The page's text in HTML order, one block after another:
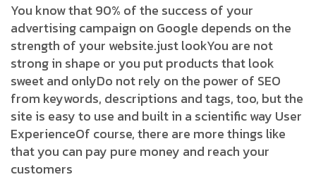
You know that 90% of the success of your
advertising campaign on Google depends on the
strength of your website.just lookYou are not
strong in shape or you put products that look
sweet and onlyDo not rely on the power of SEO
from keywords, descriptions and tags, too, but the
site is easy to use and built in a scientific way User
ExperienceOf course, there are more things like
that you can pay pure money and reach your
customers